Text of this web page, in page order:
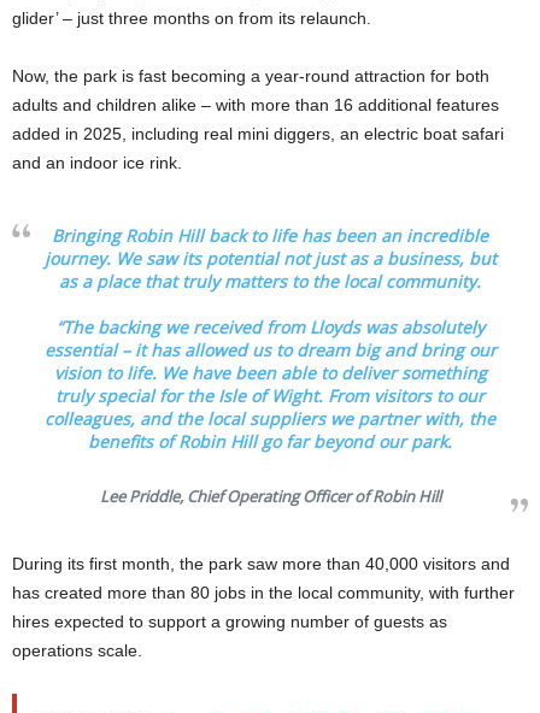
glider’ – just three months on from its relaunch.
Now, the park is fast becoming a year-round attraction for both
adults and children alike – with more than 16 additional features
added in 2025, including real mini diggers, an electric boat safari
and an indoor ice rink.
Bringing Robin Hill back to life has been an incredible
journey. We saw its potential not just as a business, but
as a place that truly matters to the local community.
“The backing we received from Lloyds was absolutely
essential – it has allowed us to dream big and bring our
vision to life. We have been able to deliver something
truly special for the Isle of Wight. From visitors to our
colleagues, and the local suppliers we partner with, the
benefits of Robin Hill go far beyond our park.
Lee Priddle, Chief Operating Officer of Robin Hill
During its first month, the park saw more than 40,000 visitors and
has created more than 80 jobs in the local community, with further
hires expected to support a growing number of guests as
operations scale.